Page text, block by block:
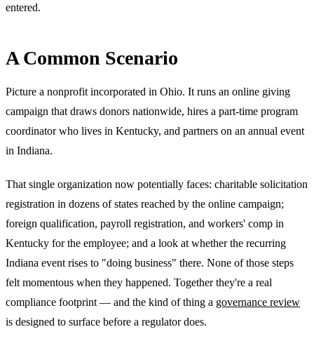
entered.
A Common Scenario
Picture a nonprofit incorporated in Ohio. It runs an online giving
campaign that draws donors nationwide, hires a part-time program
coordinator who lives in Kentucky, and partners on an annual event
in Indiana.
That single organization now potentially faces: charitable solicitation
registration in dozens of states reached by the online campaign;
foreign qualification, payroll registration, and workers' comp in
Kentucky for the employee; and a look at whether the recurring
Indiana event rises to "doing business" there. None of those steps
felt momentous when they happened. Together they're a real
compliance footprint — and the kind of thing a governance review
is designed to surface before a regulator does.